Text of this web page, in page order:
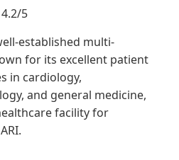
4.2/5
established multi-
for its excellent patient
in cardiology,
and general medicine,
facility for